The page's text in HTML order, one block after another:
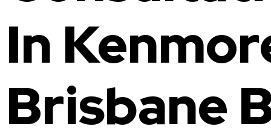
In
Brisbane